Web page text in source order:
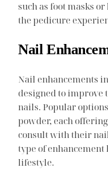
such as foot masks
the pedicure
Nail
Nail enhancements
designed to improve
nails. Popular
powder, each
consult with their
type of
lifestyle.